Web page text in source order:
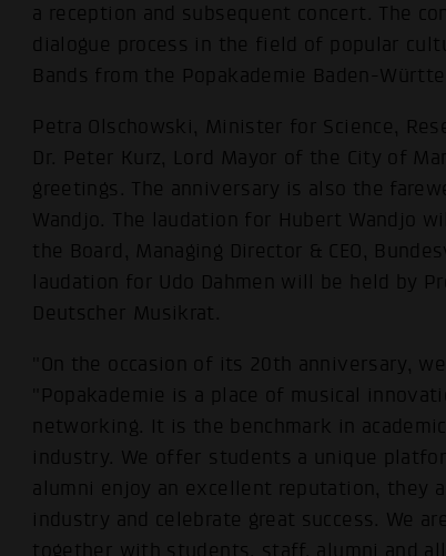
a reception and subsequent concert. The
dialogue process in the field of popular
Bands from the Popakademie Baden-
Petra Olschowski, Minister for Science,
Dr. Peter Kurz, Lord Mayor of the City of
greetings. The anniversary is also the
Wandjo. The laudation for Hubert Wandjo
the Board, Managing Director & CEO,
laudation for Udo Dahmen will be held by
Deutscher Musikrat.
"On the occasion of its 20th anniversary,
"Popakademie is a place of musical
networking. It is the benchmark in
industry. We offer students a unique
alumni enjoy an excellent reputation, they
industry and celebrate great success. We
together with students, staff, alumni and